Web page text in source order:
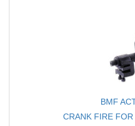
BMF
CRANK FIRE